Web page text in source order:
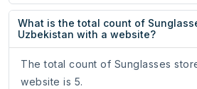
What is the total count of
Uzbekistan with a website?
The total count of Sunglasses
website is 5.